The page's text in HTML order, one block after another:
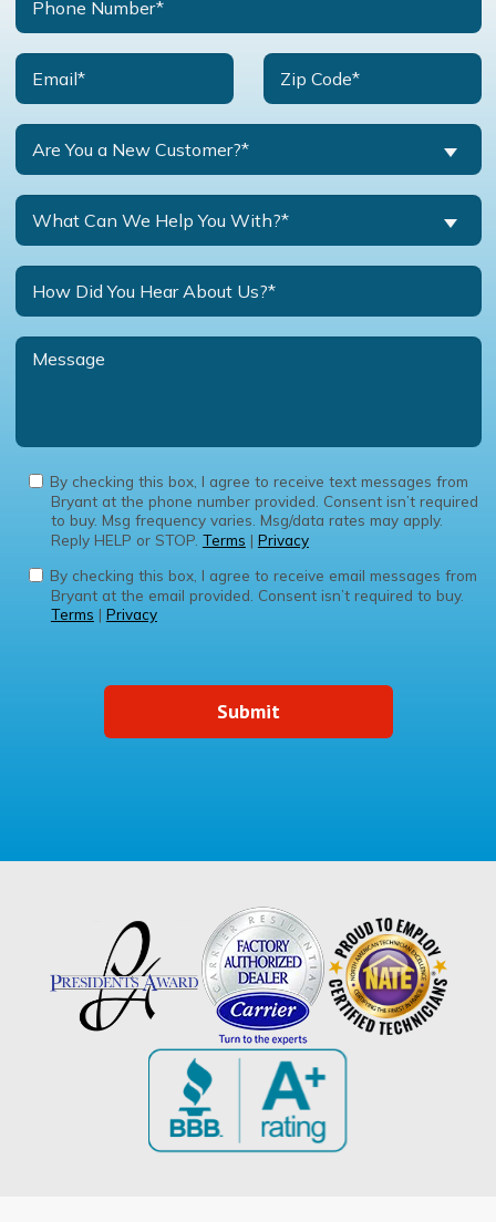
Are You a New Customer?*
What Can We Help You With?*
By checking this box, I agree to receive text messages from
Bryant at the phone number provided. Consent isn’t required
to buy. Msg frequency varies. Msg/data rates may apply.
Reply HELP or STOP. Terms | Privacy
By checking this box, I agree to receive email messages from
Bryant at the email provided. Consent isn’t required to buy.
Terms | Privacy
Submit